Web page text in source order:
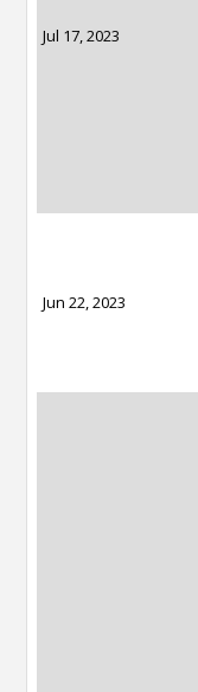
Jul 17, 2023
Jun 22, 2023